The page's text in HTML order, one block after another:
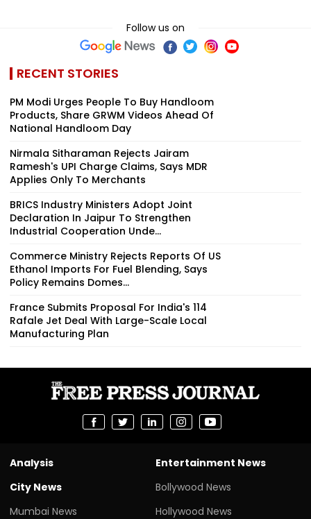
Follow us on
RECENT STORIES
PM Modi Urges People To Buy Handloom
Products, Share GRWM Videos Ahead Of
National Handloom Day
Nirmala Sitharaman Rejects Jairam
Ramesh's UPI Charge Claims, Says MDR
Applies Only To Merchants
BRICS Industry Ministers Adopt Joint
Declaration In Jaipur To Strengthen
Industrial Cooperation Unde...
Commerce Ministry Rejects Reports Of US
Ethanol Imports For Fuel Blending, Says
Policy Remains Domes...
France Submits Proposal For India's 114
Rafale Jet Deal With Large-Scale Local
Manufacturing Plan
Analysis
City News
Mumbai News
Entertainment News
Bollywood News
Hollywood News